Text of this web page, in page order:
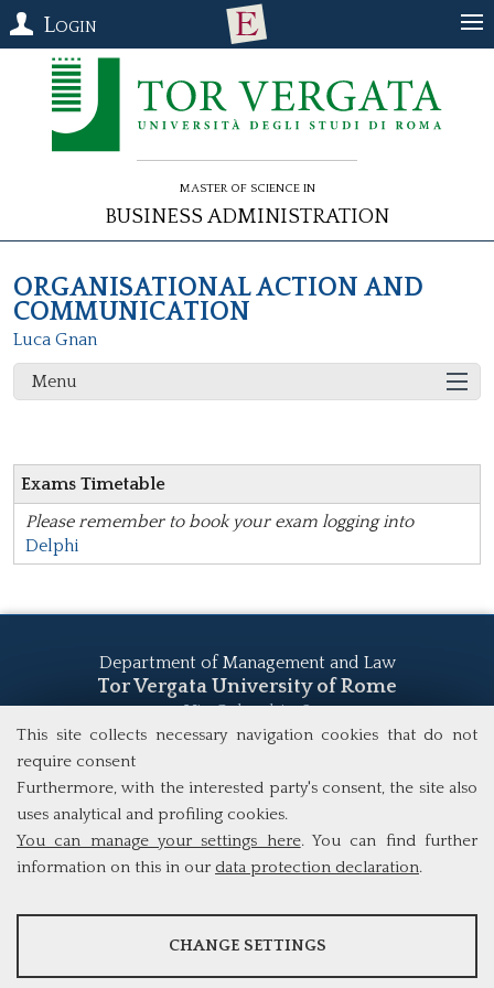
This site collects necessary navigation cookies that do not
require consent
Furthermore, with the interested party's consent, the site also
uses analytical and profiling cookies.
You can manage your settings here. You can find further
information on this in our data protection declaration.
ANALYSES
CHANGE SETTINGS
Login
Master of Science in
Business Administration
ORGANISATIONAL ACTION AND
COMMUNICATION
Luca Gnan
Menu
Exams Timetable
Please remember to book your exam logging into
Delphi
Department of Management and Law
Tor Vergata University of Rome
Via Columbia, 2
00133 Rome (Italy)
study@mscba.uniroma2.it